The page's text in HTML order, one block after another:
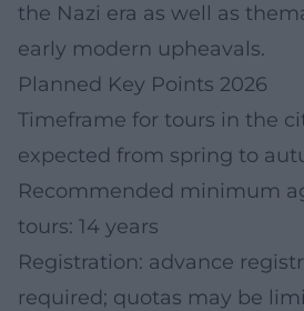
the Nazi era as well as
early modern upheavals.
Planned Key Points 2026
Timeframe for tours in the
expected from spring to
Recommended minimum
tours: 14 years
Registration: advance
required; quotas may be